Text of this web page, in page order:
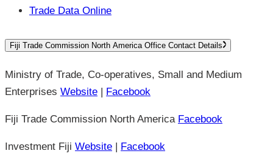
Trade Data Online
Fiji Trade Commission North America Office Contact Details
Ministry of Trade, Co-operatives, Small and Medium
Enterprises Website | Facebook
Fiji Trade Commission North America Facebook
Investment Fiji Website | Facebook